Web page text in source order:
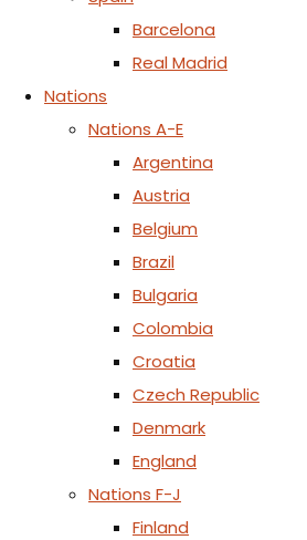
Barcelona
Real Madrid
Nations
Nations A-E
Argentina
Austria
Belgium
Brazil
Bulgaria
Colombia
Croatia
Czech Republic
Denmark
England
Nations F-J
Finland